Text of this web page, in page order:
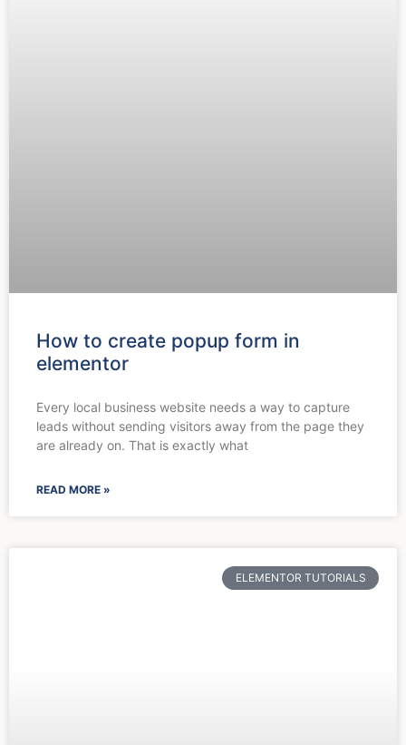
How to create popup form in
elementor
Every local business website needs a way to capture
leads without sending visitors away from the page they
are already on. That is exactly what
READ MORE »
ELEMENTOR TUTORIALS